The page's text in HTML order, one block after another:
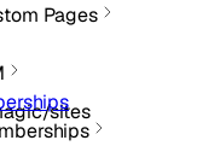
Pages
sites